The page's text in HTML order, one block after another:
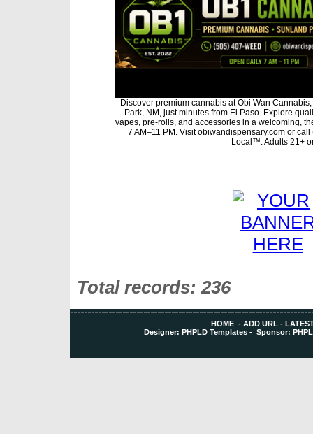
Discover premium cannabis at Obi Wan
Park, NM, just minutes from El Paso. Explore
vapes, pre-rolls, and accessories in a welcoming,
7 AM–11 PM. Visit obiwandispensary.com or
Local™. Adults 21+
Total records: 236
HOME- ADD URL -
Designer: PHPLD Templates - Sponsor: